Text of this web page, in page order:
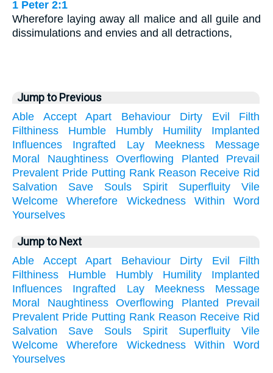
1 Peter 2:1
Wherefore laying away all malice and all guile and
dissimulations and envies and all detractions,
Jump to Previous
Able
Accept Apart Behaviour Dirty Evil
Filth
Filthiness
Humble Humbly Humility
Implanted
Influences
Ingrafted Lay Meekness
Message
Moral
Naughtiness Overflowing Planted
Prevail
Prevalent Pride Putting Rank Reason Receive Rid
Salvation
Save Souls Spirit Superfluity
Vile
Welcome
Wherefore Wickedness Within
Word
Yourselves
Jump to Next
Able
Accept Apart Behaviour Dirty Evil
Filth
Filthiness
Humble Humbly Humility
Implanted
Influences
Ingrafted Lay Meekness
Message
Moral
Naughtiness Overflowing Planted
Prevail
Prevalent Pride Putting Rank Reason Receive Rid
Salvation
Save Souls Spirit Superfluity
Vile
Welcome
Wherefore Wickedness Within
Word
Yourselves